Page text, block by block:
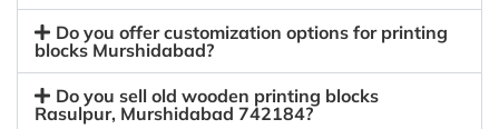
Do you offer customization options for printing
blocks Murshidabad?
Do you sell old wooden printing blocks
Rasulpur, Murshidabad 742184?